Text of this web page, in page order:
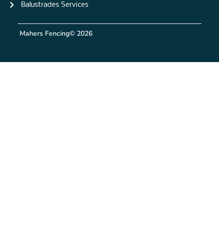
Balustrades Services
Mahers Fencing© 2026